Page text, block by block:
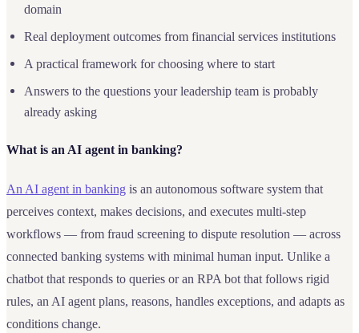
domain
Real deployment outcomes from financial services institutions
A practical framework for choosing where to start
Answers to the questions your leadership team is probably
already asking
What is an AI agent in banking?
An AI agent in banking is an autonomous software system that
perceives context, makes decisions, and executes multi-step
workflows — from fraud screening to dispute resolution — across
connected banking systems with minimal human input. Unlike a
chatbot that responds to queries or an RPA bot that follows rigid
rules, an AI agent plans, reasons, handles exceptions, and adapts as
conditions change.